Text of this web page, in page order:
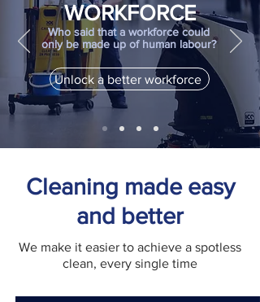
WORKFORCE
Who said that a workforce could
only be made up of human labour?
Unlock a better workforce
Cleaning made easy
and better
We make it easier to achieve a spotless
clean, every single time